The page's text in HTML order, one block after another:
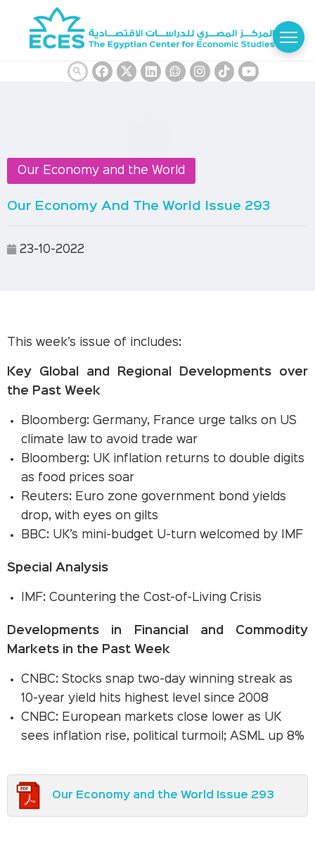
Our Economy and the World
Our Economy And The World Issue 293
23-10-2022
This week’s issue of includes:
Key Global and Regional Developments over
the Past Week
Bloomberg: Germany, France urge talks on US
climate law to avoid trade war
Bloomberg: UK inflation returns to double digits
as food prices soar
Reuters: Euro zone government bond yields
drop, with eyes on gilts
BBC: UK’s mini-budget U-turn welcomed by IMF
Special Analysis
IMF: Countering the Cost-of-Living Crisis
Developments in Financial and Commodity
Markets in the Past Week
CNBC: Stocks snap two-day winning streak as
10-year yield hits highest level since 2008
CNBC: European markets close lower as UK
sees inflation rise, political turmoil; ASML up 8%
Our Economy and the World Issue 293